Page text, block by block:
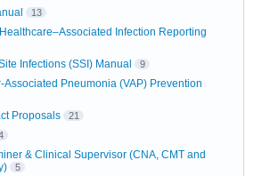
13
Infection Reporting
Infections (SSI) Manual 9
Associated Pneumonia (VAP) Prevention
Proposals 21
& Clinical Supervisor (CNA, CMT and
5